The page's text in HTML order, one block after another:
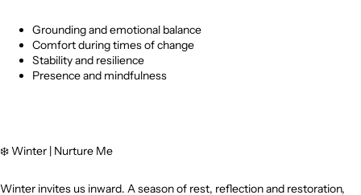
Grounding and emotional balance
Comfort during times of change
Stability and resilience
Presence and mindfulness
❄️Winter | Nurture Me
Winter invites us inward. A season of rest, reflection and restoration,